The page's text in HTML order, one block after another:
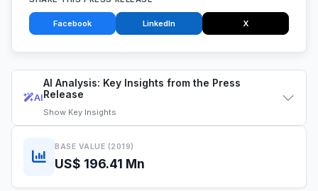
AI
AI Analysis: Key Insights from the Press
Release
Show Key Insights
BASE VALUE (2019)
US$ 196.41 Mn
Facebook LinkedIn X